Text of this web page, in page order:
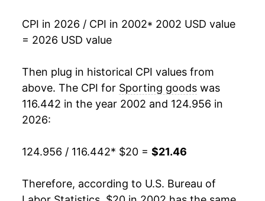
2018 $19.07 0.03%
2020 $19.52 1.21%
2021 $20.82 6.67%
2024 $21.42 -1.77%
CPI in 2026 / CPI in 2002* 2002 USD value
= 2026 USD value
Then plug in historical CPI values from
above. The CPI for Sporting goods was
116.442 in the year 2002 and 124.956 in
2026:
124.956 / 116.442* $20 = $21.46
Therefore, according to U.S. Bureau of